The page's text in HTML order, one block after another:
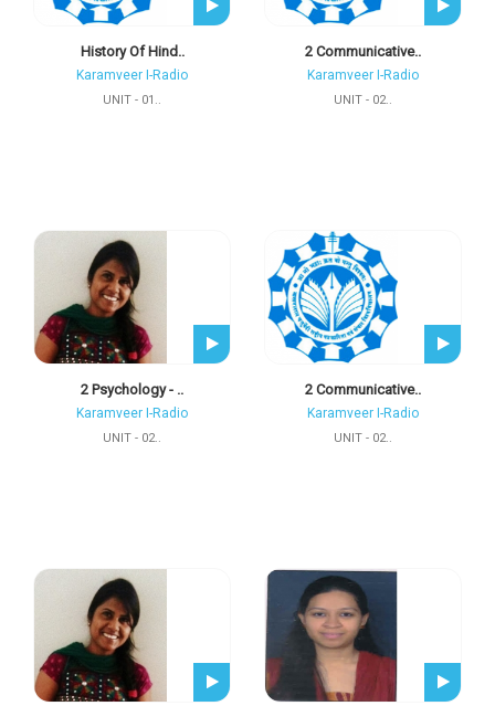
History Of Hind..
Karamveer I-Radio
UNIT - 01..
2 Communicative..
Karamveer I-Radio
UNIT - 02..
2 Psychology - ..
Karamveer I-Radio
UNIT - 02..
2 Communicative..
Karamveer I-Radio
UNIT - 02..